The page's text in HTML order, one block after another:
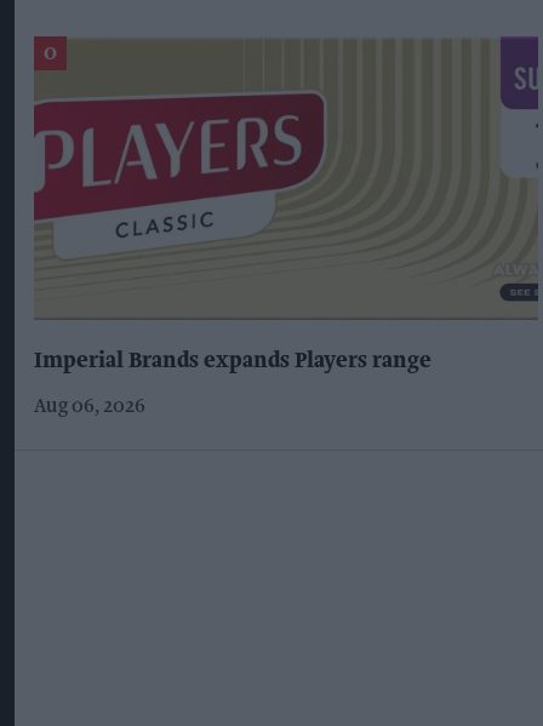
Imperial Brands expands Players range
Aug 06, 2026